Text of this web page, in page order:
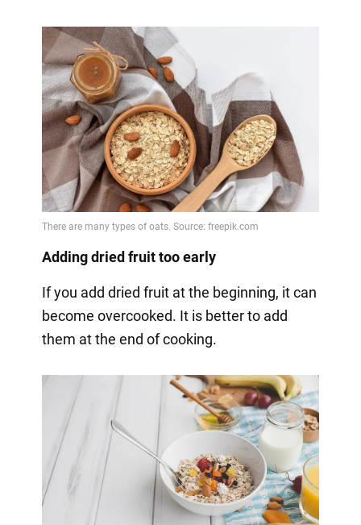
Adding dried fruit too early
If you add dried fruit at the beginning, it can
become overcooked. It is better to add
them at the end of cooking.